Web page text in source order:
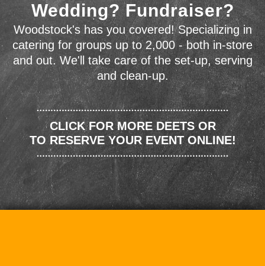
Wedding? Fundraiser?
Woodstock's has you covered! Specializing in
catering for groups up to 2,000 - both in-store
and out. We'll take care of the set-up, serving
and clean-up.
CLICK FOR MORE DEETS OR
TO RESERVE YOUR EVENT ONLINE!